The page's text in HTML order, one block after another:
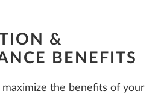
&
BENEFITS
the benefits of your